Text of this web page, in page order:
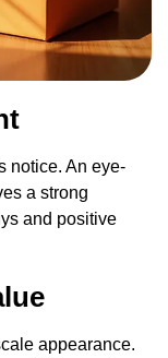
notice. An eye-
a strong
and positive
appearance.